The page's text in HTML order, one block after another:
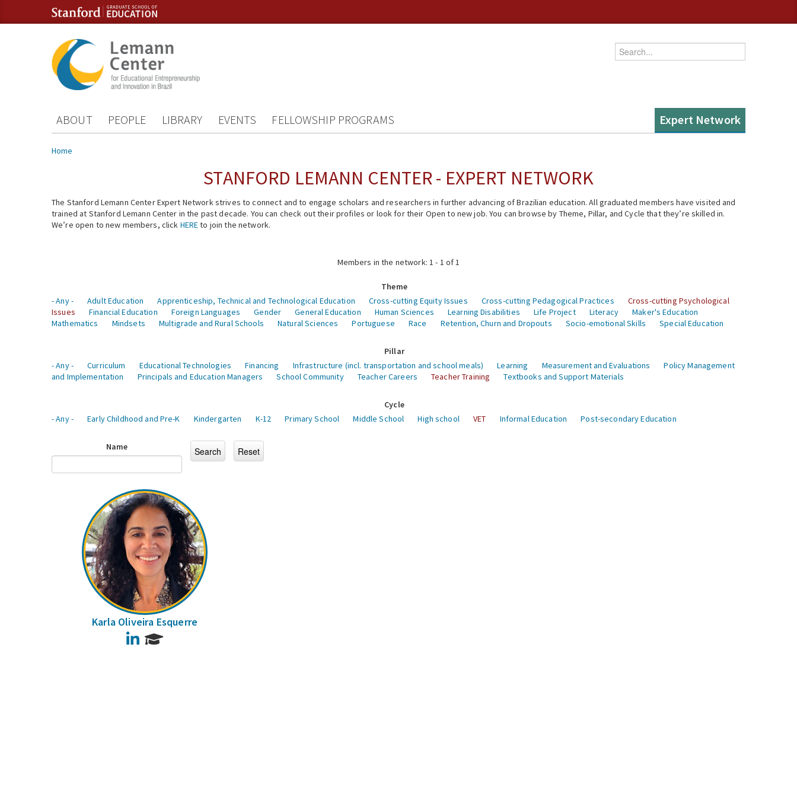
Skip to content
Skip to navigation
Enter your keywords
ABOUT PEOPLE LIBRARY EVENTS FELLOWSHIP PROGRAMS Expert Network
You are here
Home
STANFORD LEMANN CENTER - EXPERT NETWORK
The Stanford Lemann Center Expert Network strives to connect and to engage scholars and researchers in further advancing of Brazilian education. All graduated members have visited and
trained at Stanford Lemann Center in the past decade. You can check out their profiles or look for their Open to new job. You can browse by Theme, Pillar, and Cycle that they’re skilled in.
We’re open to new members, click HEREto join the network.
Members in the network: 1 - 1 of 1
Theme
- Any -
Adult Education Apprenticeship, Technical and Technological Education Cross-cutting Equity Issues Cross-cutting Pedagogical Practices
Cross-cutting Psychological
Issues
Financial Education Foreign Languages Gender General Education Human Sciences Learning Disabilities Life Project Literacy
Maker's Education
Mathematics
Mindsets Multigrade and Rural Schools Natural Sciences Portuguese Race Retention, Churn and Dropouts Socio-emotional Skills Special Education
Pillar
- Any -
Curriculum Educational Technologies Financing Infrastructure (incl. transportation and school meals) Learning Measurement and Evaluations
Policy Management
and Implementation
Principals and Education Managers School Community Teacher Careers Teacher Training Textbooks and Support Materials
Cycle
- Any -
Early Childhood and Pre-K Kindergarten K-12 Primary School Middle School High school VET Informal Education Post-secondary Education
Name
Karla Oliveira Esquerre
LinkedIn